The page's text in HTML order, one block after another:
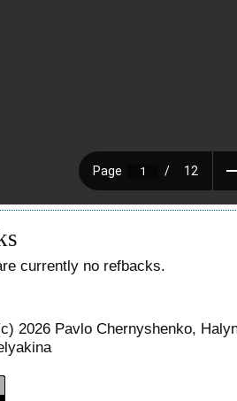
currently no refbacks.
2026 Pavlo Chernyshenko,